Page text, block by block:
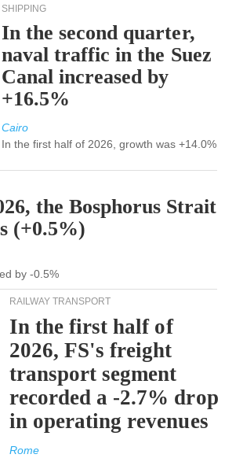
SHIPPING
In the second quarter,
naval traffic in the Suez
Canal increased by
+16.5%
Cairo
In the first half of 2026, growth was +14.0%
the Bosphorus Strait
(+0.5%)
by -0.5%
RAILWAY TRANSPORT
In the first half of
2026, FS's freight
transport segment
recorded a -2.7% drop
in operating revenues
Rome